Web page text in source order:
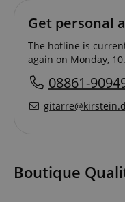
Get personal
The hotline is
again on Monday,
08861-
Boutique